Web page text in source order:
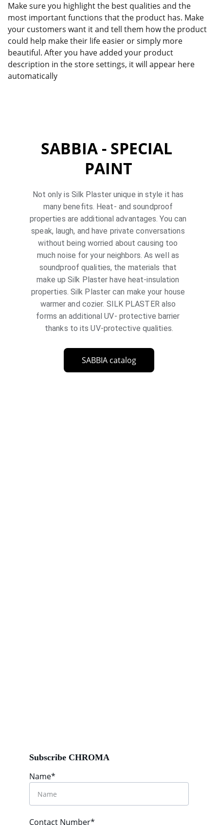
Make sure you highlight the best qualities and the
most important functions that the product has. Make
your customers want it and tell them how the product
could help make their life easier or simply more
beautiful. After you have added your product
description in the store settings, it will appear here
automatically
SABBIA - SPECIAL
PAINT
Not only is Silk Plaster unique in style it has
many benefits. Heat- and soundproof
properties are additional advantages. You can
speak, laugh, and have private conversations
without being worried about causing too
much noise for your neighbors. As well as
soundproof qualities, the materials that
make up Silk Plaster have heat-insulation
properties. Silk Plaster can make your house
warmer and cozier. SILK PLASTER also
forms an additional UV- protective barrier
thanks to its UV-protective qualities.
SABBIA catalog
Name*
Contact Number*
Subscribe CHROMA